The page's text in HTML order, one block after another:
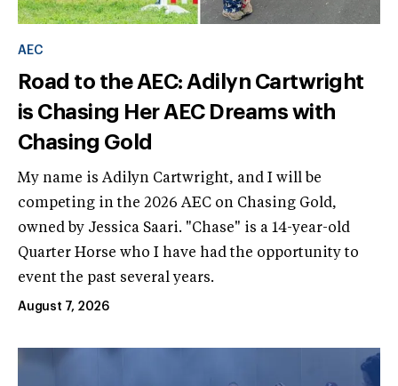
AEC
Road to the AEC: Adilyn Cartwright
is Chasing Her AEC Dreams with
Chasing Gold
My name is Adilyn Cartwright, and I will be
competing in the 2026 AEC on Chasing Gold,
owned by Jessica Saari. "Chase" is a 14-year-old
Quarter Horse who I have had the opportunity to
event the past several years.
August 7, 2026